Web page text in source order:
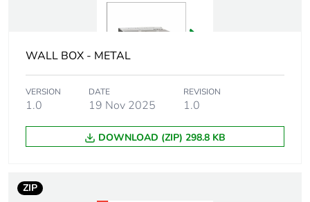
Package 1 length 4 cm
Unit type of package
BB1
WALL BOX - METAL
VERSION
1.0
DATE
19 Nov 2025
REVISION
1.0
DOWNLOAD (ZIP) 298.8 KB
ZIP